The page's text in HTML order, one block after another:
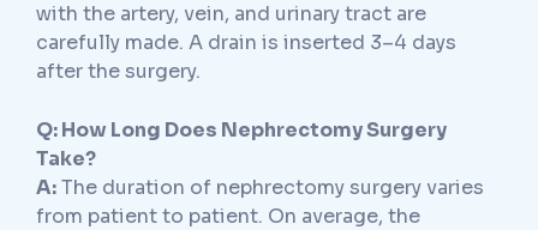
with the artery, vein, and urinary tract are
carefully made. A drain is inserted 3–4 days
after the surgery.
Q: How Long Does Nephrectomy Surgery
Take?
A:The duration of nephrectomy surgery varies
from patient to patient. On average, the